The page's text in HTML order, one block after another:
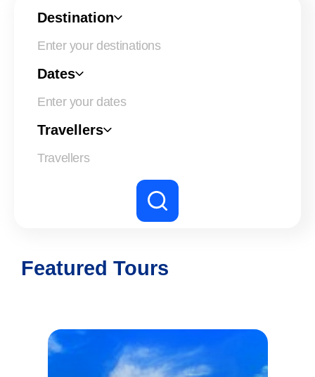
Destination
Dates
Enter your dates
Travellers
Featured Tours